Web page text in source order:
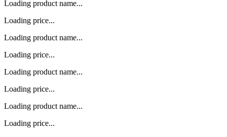
Loading product name...
Loading price...
Loading product name...
Loading price...
Loading product name...
Loading price...
Loading product name...
Loading price...